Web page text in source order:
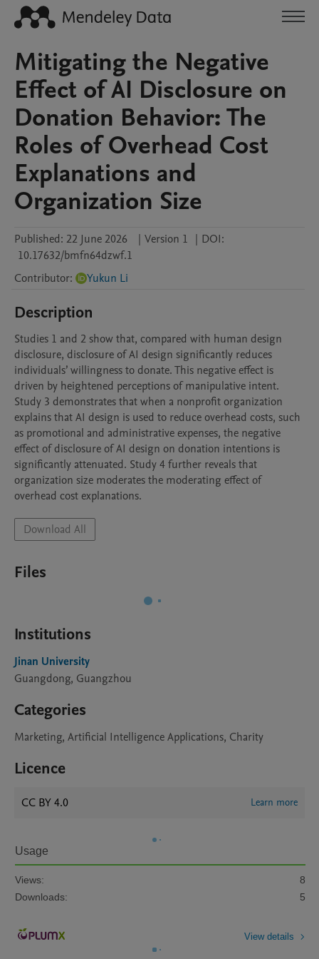
Mitigating the Negative
Effect of AI Disclosure on
Donation Behavior: The
Roles of Overhead Cost
Explanations and
Organization Size
Published: 22 June 2026 | Version 1 | DOI:
10.17632/bmfn64dzwf.1
Contributor: Yukun Li
Description
Studies 1 and 2 show that, compared with human design
disclosure, disclosure of AI design significantly reduces
individuals’ willingness to donate. This negative effect is
driven by heightened perceptions of manipulative intent.
Study 3 demonstrates that when a nonprofit organization
explains that AI design is used to reduce overhead costs, such
as promotional and administrative expenses, the negative
effect of disclosure of AI design on donation intentions is
significantly attenuated. Study 4 further reveals that
organization size moderates the moderating effect of
overhead cost explanations.
Download All
Files
Institutions
Jinan University
Guangdong, Guangzhou
Categories
Marketing, Artificial Intelligence Applications, Charity
Licence
CC BY 4.0 Learn more
Usage
Views:
8
Downloads:
5
View details